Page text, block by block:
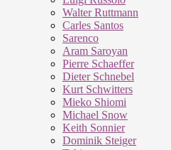
Walter Ruttmann
Carles Santos
Sarenco
Aram Saroyan
Pierre Schaeffer
Dieter Schnebel
Kurt Schwitters
Mieko Shiomi
Michael Snow
Keith Sonnier
Dominik Steiger